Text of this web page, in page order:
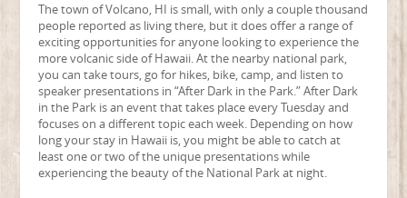
The town of Volcano, HI is small, with only a couple thousand
people reported as living there, but it does offer a range of
exciting opportunities for anyone looking to experience the
more volcanic side of Hawaii. At the nearby national park,
you can take tours, go for hikes, bike, camp, and listen to
speaker presentations in “After Dark in the Park.” After Dark
in the Park is an event that takes place every Tuesday and
focuses on a different topic each week. Depending on how
long your stay in Hawaii is, you might be able to catch at
least one or two of the unique presentations while
experiencing the beauty of the National Park at night.